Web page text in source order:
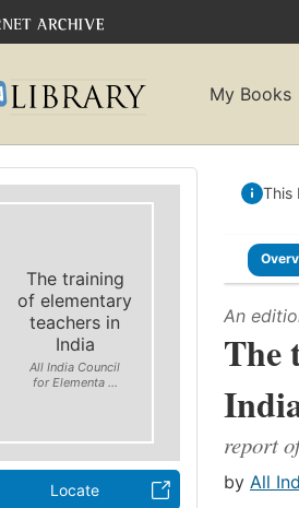
My Books
The training
of elementary
teachers in
India
All India Council
for Elementa ...
Locate
This
An
The
report
by All